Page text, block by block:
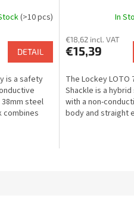
(>10 pcs)
DETAIL
is a safety
steel
combines
straight edge
In
€18,62 incl. VAT
€15,39
The Lockey LOTO
Shackle is a
with a non-
body and straight